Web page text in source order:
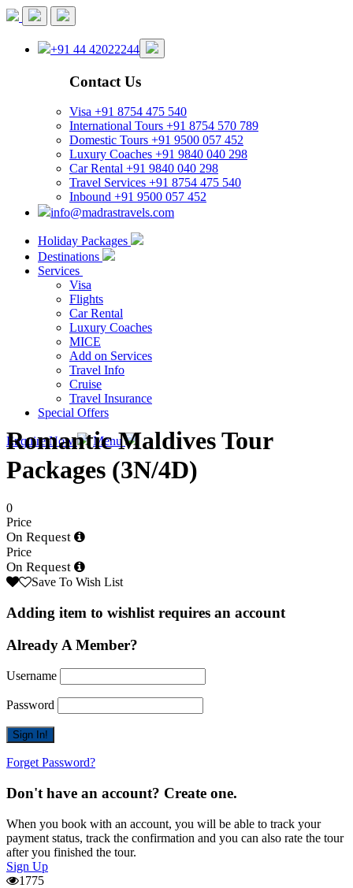
+91 44 42022244
Contact Us
Visa +91 8754 475 540
International Tours +91 8754 570 789
Domestic Tours +91 9500 057 452
Luxury Coaches +91 9840 040 298
Car Rental +91 9840 040 298
Travel Services +91 8754 475 540
Inbound +91 9500 057 452
info@madrastravels.com
Holiday Packages
Destinations
Services
Visa
Flights
Car Rental
Luxury Coaches
MICE
Add on Services
Travel Info
Cruise
Travel Insurance
Special Offers
Enquire Now Menu
Romantic Maldives Tour
Packages (3N/4D)
0
Price
On Request
Price
On Request
Save To Wish List
Adding item to wishlist requires an account
Already A Member?
Username
Password
Forget Password?
Don't have an account? Create one.
When you book with an account, you will be able to track your
payment status, track the confirmation and you can also rate the tour
after you finished the tour.
Sign Up
1775